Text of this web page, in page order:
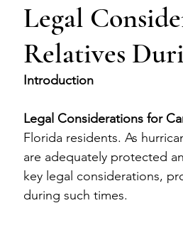
Legal
Relatives
Introduction
Legal Considerations for
Florida residents. As
are adequately protected
key legal considerations,
during such times.